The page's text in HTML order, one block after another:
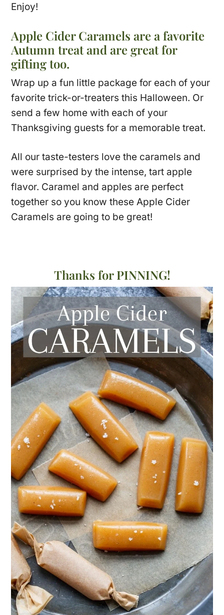
Enjoy!
Apple Cider Caramels are a favorite
Autumn treat and are great for
gifting too.
Wrap up a fun little package for each of your
favorite trick-or-treaters this Halloween. Or
send a few home with each of your
Thanksgiving guests for a memorable treat.
All our taste-testers love the caramels and
were surprised by the intense, tart apple
flavor. Caramel and apples are perfect
together so you know these Apple Cider
Caramels are going to be great!
Thanks for PINNING!